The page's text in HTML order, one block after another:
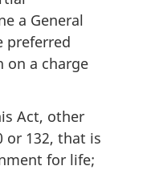
a General
preferred
on a charge
Act, other
or 132, that is
for life;